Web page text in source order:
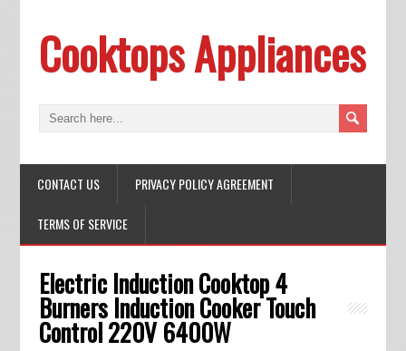
Cooktops Appliances
CONTACT US PRIVACY POLICY AGREEMENT
TERMS OF SERVICE
Electric Induction Cooktop 4
Burners Induction Cooker Touch
Control 220V 6400W